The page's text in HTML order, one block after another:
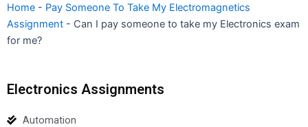
Home - Pay Someone To Take My Electromagnetics
Assignment - Can I pay someone to take my Electronics exam
for me?
Electronics Assignments
Automation